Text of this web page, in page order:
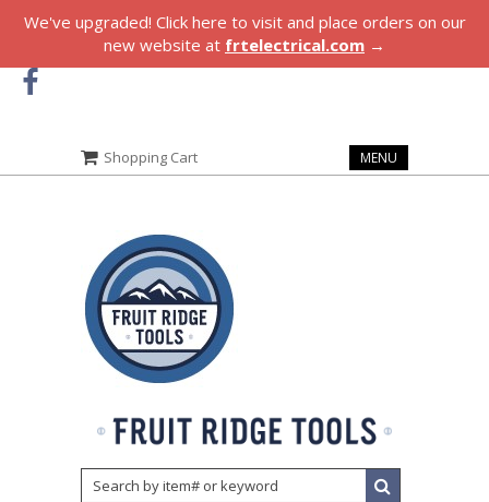
We've upgraded! Click here to visit and place orders on our
new website at frtelectrical.com →
Shopping Cart MENU